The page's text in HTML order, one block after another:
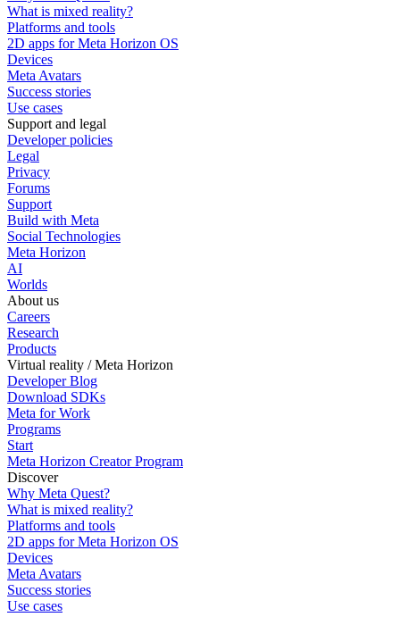
What is mixed reality?
Platforms and tools
2D apps for Meta Horizon OS
Devices
Meta Avatars
Success stories
Use cases
Support and legal
Developer policies
Legal
Privacy
Forums
Support
Build with Meta
Social Technologies
Meta Horizon
AI
Worlds
About us
Careers
Research
Products
Virtual reality / Meta Horizon
Developer Blog
Download SDKs
Meta for Work
Programs
Start
Meta Horizon Creator Program
Discover
Why Meta Quest?
What is mixed reality?
Platforms and tools
2D apps for Meta Horizon OS
Devices
Meta Avatars
Success stories
Use cases